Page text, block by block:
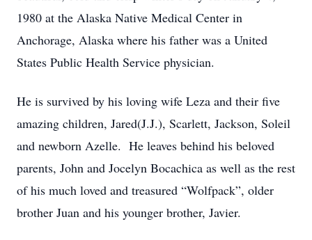
1980 at the Alaska Native Medical Center in
Anchorage, Alaska where his father was a United
States Public Health Service physician.
He is survived by his loving wife Leza and their five
amazing children, Jared(J.J.), Scarlett, Jackson, Soleil
and newborn Azelle. He leaves behind his beloved
parents, John and Jocelyn Bocachica as well as the rest
of his much loved and treasured “Wolfpack”, older
brother Juan and his younger brother, Javier.